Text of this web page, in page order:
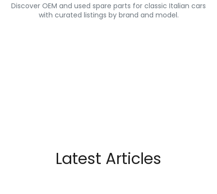
Discover OEM and used spare parts for classic Italian cars
with curated listings by brand and model.
Latest Articles